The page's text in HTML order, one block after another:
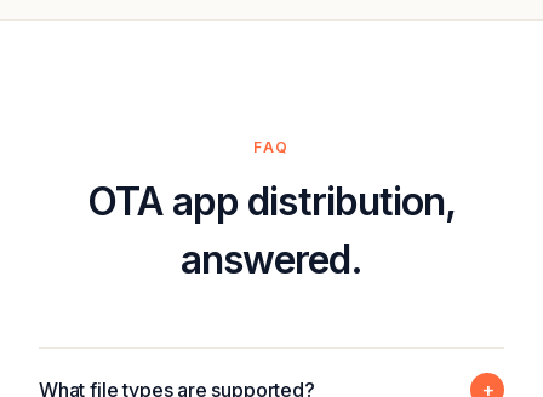
FAQ
OTA app distribution,
answered.
What file types are supported? +